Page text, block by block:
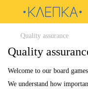
Quality assurance
Quality
Welcome to our board
We understand how